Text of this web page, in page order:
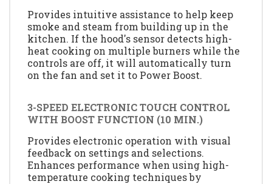
Provides intuitive assistance to help keep
smoke and steam from building up in the
kitchen. If the hood's sensor detects high-
heat cooking on multiple burners while the
controls are off, it will automatically turn
on the fan and set it to Power Boost.
3-SPEED ELECTRONIC TOUCH CONTROL
WITH BOOST FUNCTION (10 MIN.)
Provides electronic operation with visual
feedback on settings and selections.
Enhances performance when using high-
temperature cooking techniques by